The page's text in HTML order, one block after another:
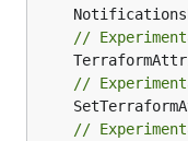
//
//
//